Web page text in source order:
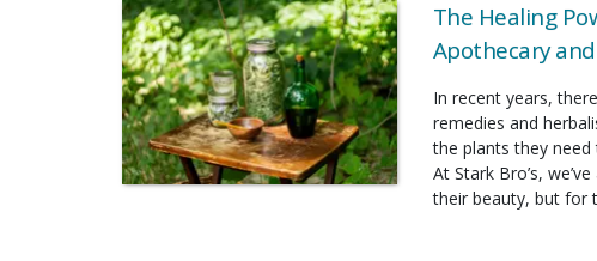
The Healing
Apothecary
In recent years,
remedies and
the plants they
At Stark Bro’s,
their beauty, but for